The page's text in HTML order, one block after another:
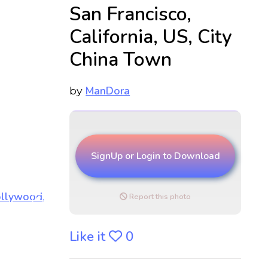
San Francisco,
California, US, City
China Town
by ManDora
SignUp or Login to Download
Report this photo
Like it 0